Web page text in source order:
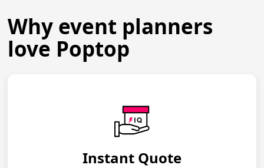
Why event planners
love Poptop
Instant Quote